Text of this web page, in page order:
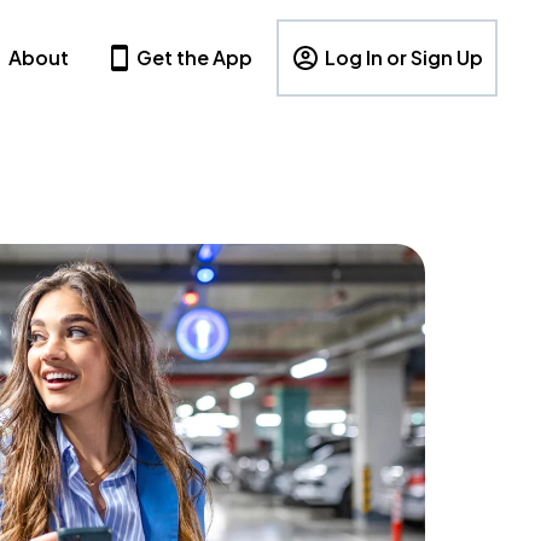
About Get the App Log In or Sign Up